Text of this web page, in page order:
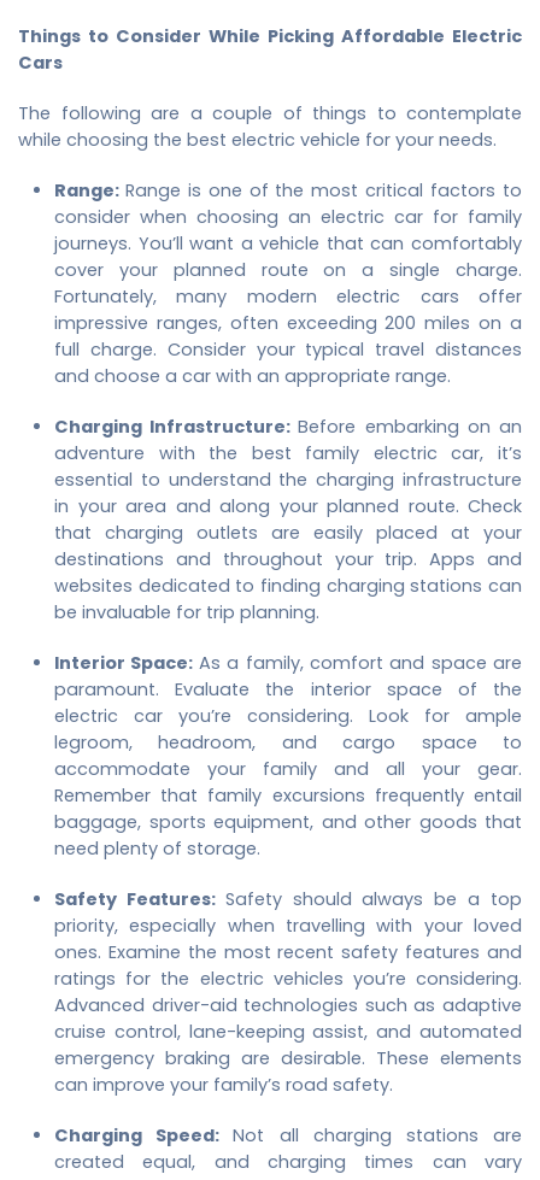
Things to Consider While Picking Affordable Electric
Cars
The following are a couple of things to contemplate
while choosing the best electric vehicle for your needs.
Range: Range is one of the most critical factors to
consider when choosing an electric car for family
journeys. You’ll want a vehicle that can comfortably
cover your planned route on a single charge.
Fortunately, many modern electric cars offer
impressive ranges, often exceeding 200 miles on a
full charge. Consider your typical travel distances
and choose a car with an appropriate range.
Charging Infrastructure:Before embarking on an
adventure with the best family electric car, it’s
essential to understand the charging infrastructure
in your area and along your planned route. Check
that charging outlets are easily placed at your
destinations and throughout your trip. Apps and
websites dedicated to finding charging stations can
be invaluable for trip planning.
Interior Space: As a family, comfort and space are
paramount. Evaluate the interior space of the
electric car you’re considering. Look for ample
legroom, headroom, and cargo space to
accommodate your family and all your gear.
Remember that family excursions frequently entail
baggage, sports equipment, and other goods that
need plenty of storage.
Safety Features: Safety should always be a top
priority, especially when travelling with your loved
ones. Examine the most recent safety features and
ratings for the electric vehicles you’re considering.
Advanced driver-aid technologies such as adaptive
cruise control, lane-keeping assist, and automated
emergency braking are desirable. These elements
can improve your family’s road safety.
Charging Speed:Not all charging stations are
created equal, and charging times can vary